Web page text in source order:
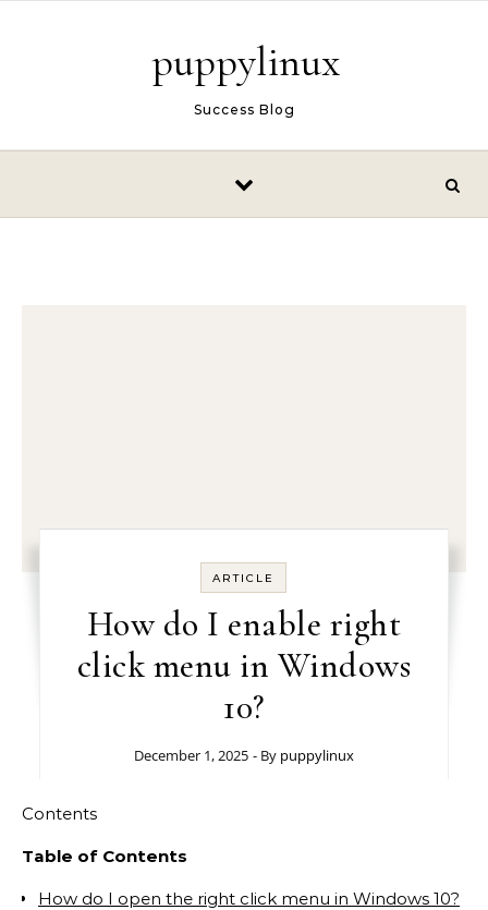
puppylinux
Success Blog
ARTICLE
How do I enable right
click menu in Windows
10?
December 1, 2025 - By puppylinux
Contents
Table of Contents
How do I open the right click menu in Windows 10?